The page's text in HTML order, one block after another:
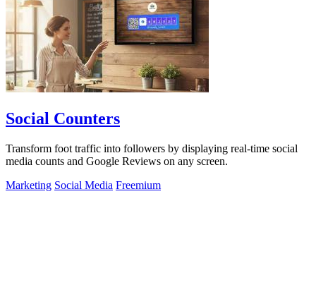
Social Counters
Transform foot traffic into followers by displaying real-time social
media counts and Google Reviews on any screen.
Marketing Social Media Freemium